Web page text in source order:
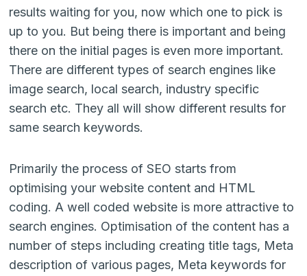
results waiting for you, now which one to pick is
up to you. But being there is important and being
there on the initial pages is even more important.
There are different types of search engines like
image search, local search, industry specific
search etc. They all will show different results for
same search keywords.
Primarily the process of SEO starts from
optimising your website content and HTML
coding. A well coded website is more attractive to
search engines. Optimisation of the content has a
number of steps including creating title tags, Meta
description of various pages, Meta keywords for